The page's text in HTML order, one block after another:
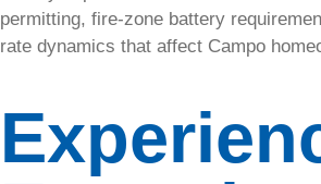
Diego
trusted
partner for
commercial
permitting, fire-zone battery
rate dynamics that affect Campo